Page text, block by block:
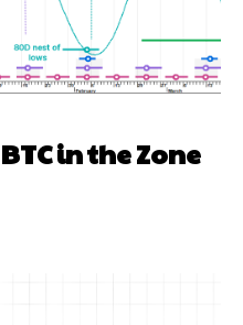
in the Zone